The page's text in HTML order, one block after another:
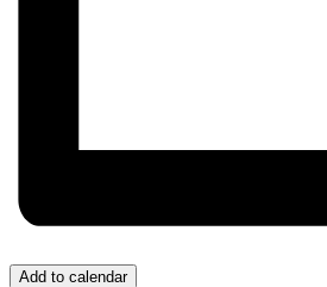
Add to calendar